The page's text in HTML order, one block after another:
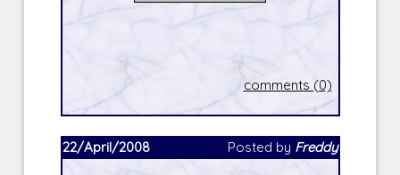
comments (0)
22/April/2008 Posted by Freddy